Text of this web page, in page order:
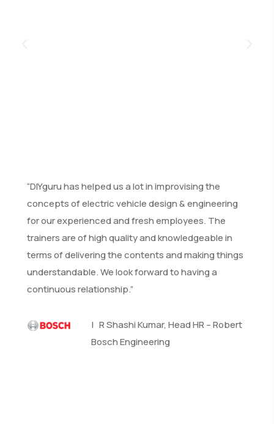
“DIYguru has helped us a lot in improvising the
concepts of electric vehicle design & engineering
for our experienced and fresh employees. The
trainers are of high quality and knowledgeable in
terms of delivering the contents and making things
understandable. We look forward to having a
continuous relationship.”
| R Shashi Kumar, Head HR – Robert
Bosch Engineering